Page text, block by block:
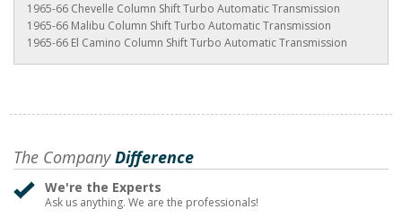
1965-66 Chevelle Column Shift Turbo Automatic Transmission
1965-66 Malibu Column Shift Turbo Automatic Transmission
1965-66 El Camino Column Shift Turbo Automatic Transmission
The CompanyDifference
We're the Experts
Ask us anything. We are the professionals!